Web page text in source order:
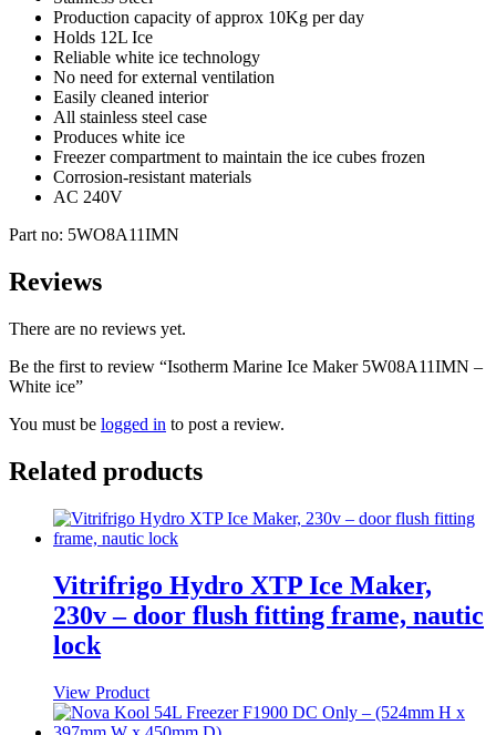
Production capacity of approx 10Kg per day
Holds 12L Ice
Reliable white ice technology
No need for external ventilation
Easily cleaned interior
All stainless steel case
Produces white ice
Freezer compartment to maintain the ice cubes frozen
Corrosion-resistant materials
AC 240V
Part no: 5WO8A11IMN
Reviews
There are no reviews yet.
Be the first to review “Isotherm Marine Ice Maker 5W08A11IMN –
White ice”
You must be logged in to post a review.
Related products
Vitrifrigo Hydro XTP Ice Maker,
230v – door flush fitting frame, nautic
lock
View Product